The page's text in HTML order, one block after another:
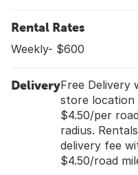
Rental Rates
Weekly- $600
DeliveryFree Delivery
store location
$4.50/per
radius.
delivery fee
$4.50/road